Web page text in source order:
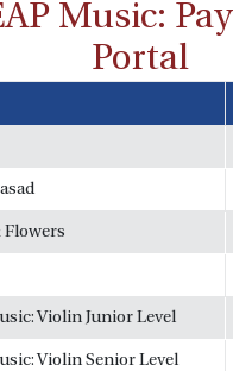
Music:
Portal
Violin Junior Level
Violin Senior Level